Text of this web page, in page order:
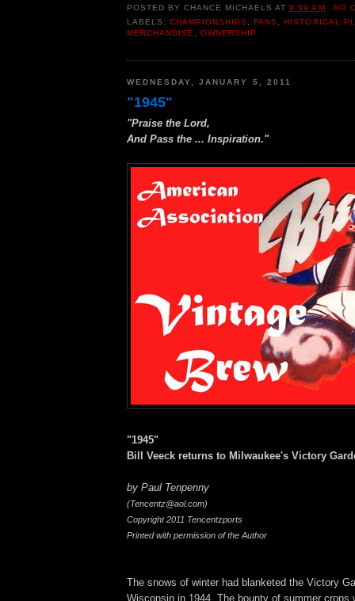
POSTED BYCHANCE MICHAELS AT9:59 AM
NO
LABELS:CHAMPIONSHIPS ,FANS ,HISTORICAL
MERCHANDISE
,OWNERSHIP
WEDNESDAY, JANUARY 5, 2011
"1945"
"Praise the Lord,
And Pass the ... Inspiration."
"1945"
Bill Veeck returns to Milwaukee's Victory
by Paul Tenpenny
(Tencentz@aol.com)
Copyright 2011 Tencentzports
Printed with permission of the Author
The snows of winter had blanketed the Victory
Wisconsin in 1944. The bounty of summer crops